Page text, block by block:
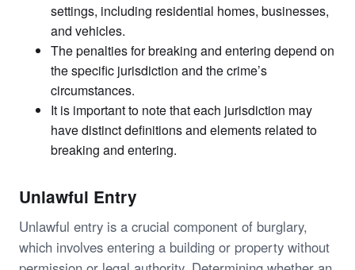
settings, including residential homes, businesses,
and vehicles.
The penalties for breaking and entering depend on
the specific jurisdiction and the crime’s
circumstances.
It is important to note that each jurisdiction may
have distinct definitions and elements related to
breaking and entering.
Unlawful Entry
Unlawful entry is a crucial component of burglary,
which involves entering a building or property without